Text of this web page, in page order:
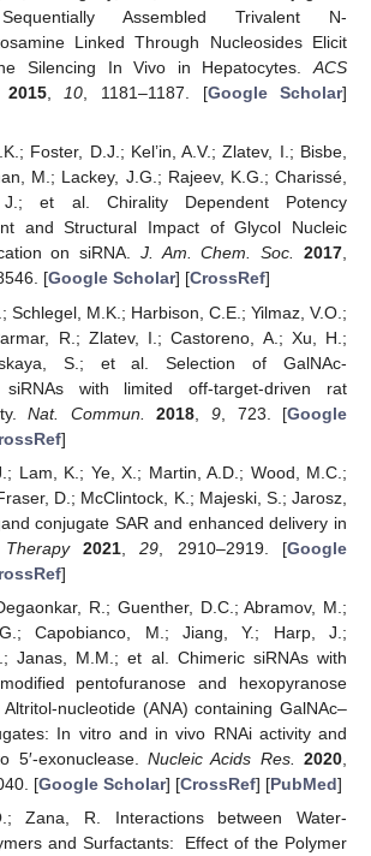
Assembled Trivalent N-
Linked Through Nucleosides Elicit
Silencing In Vivo in Hepatocytes.ACS
2015,10, 1181–1187. [Google Scholar]
Foster, D.J.; Kel’in, A.V.; Zlatev, I.; Bisbe,
M.; Lackey, J.G.; Rajeev, K.G.; Charissé,
et al. Chirality Dependent Potency
and Structural Impact of Glycol Nucleic
on siRNA. J. Am. Chem. Soc. 2017,
[Google Scholar] [CrossRef]
Schlegel, M.K.; Harbison, C.E.; Yilmaz, V.O.;
R.; Zlatev, I.; Castoreno, A.; Xu, H.;
S.; et al. Selection of GalNAc-
siRNAs with limited off-target-driven rat
Nat. Commun. 2018 ,9 , 723. [Google
]
Lam, K.; Ye, X.; Martin, A.D.; Wood, M.C.;
D.; McClintock, K.; Majeski, S.; Jarosz,
conjugate SAR and enhanced delivery in
2021,29 , 2910–2919. [Google
]
R.; Guenther, D.C.; Abramov, M.;
Capobianco, M.; Jiang, Y.; Harp, J.;
Janas, M.M.; et al. Chimeric siRNAs with
pentofuranose and hexopyranose
Altritol-nucleotide (ANA) containing GalNAc–
In vitro and in vivo RNAi activity and
5′-exonuclease. Nucleic Acids Res. 2020
[Google Scholar] [CrossRef] [PubMed]
Zana, R. Interactions between Water-
and Surfactants: Effect of the Polymer